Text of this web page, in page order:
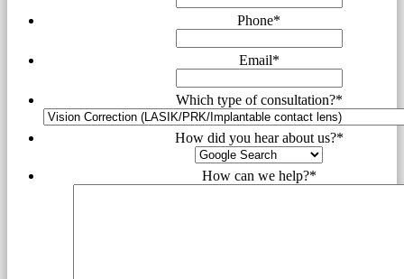
Phone*
Email*
Which type of consultation?*
How did you hear about us?*
How can we help?*